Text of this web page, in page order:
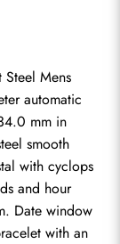
Mens
automatic
mm in
smooth
with cyclops
and hour
Date window
with an